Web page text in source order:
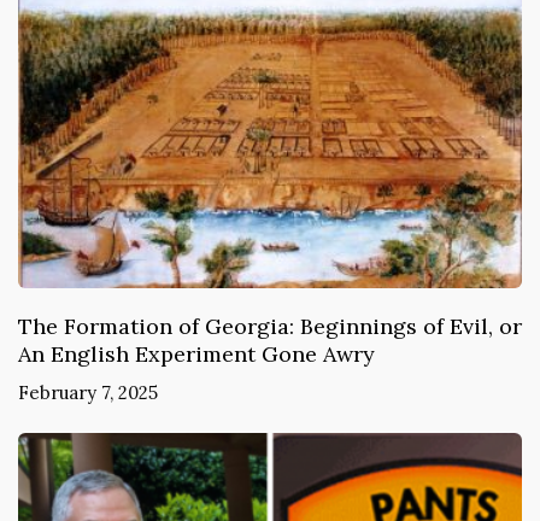
The Formation of Georgia: Beginnings of Evil, or
An English Experiment Gone Awry
February 7, 2025